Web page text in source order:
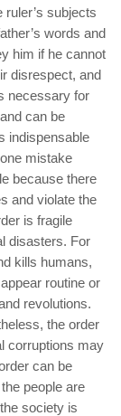
ruler’s subjects
words and
him if he cannot
disrespect, and
necessary for
can be
indispensable
mistake
because there
and violate the
is fragile
disasters. For
kills humans,
routine or
revolutions.
the order
corruptions may
can be
people are
society is